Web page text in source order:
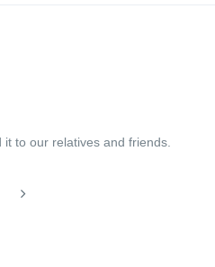
to our relatives and friends.